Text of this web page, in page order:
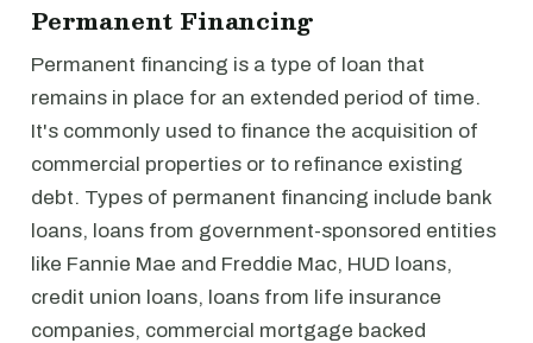
Permanent Financing
Permanent financing is a type of loan that
remains in place for an extended period of time.
It's commonly used to finance the acquisition of
commercial properties or to refinance existing
debt. Types of permanent financing include bank
loans, loans from government-sponsored entities
like Fannie Mae and Freddie Mac, HUD loans,
credit union loans, loans from life insurance
companies, commercial mortgage backed